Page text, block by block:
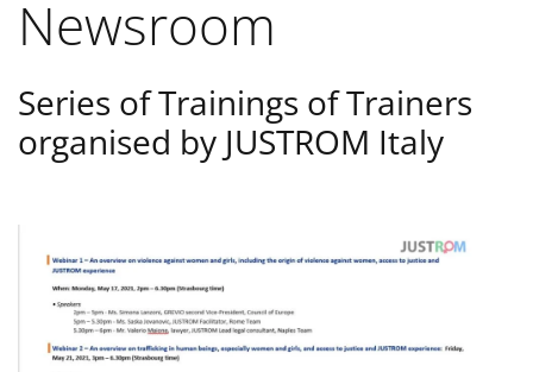
Newsroom
Series of Trainings of Trainers
organised by JUSTROM Italy